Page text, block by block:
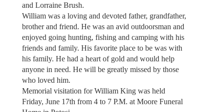
and Lorraine Brush.
William was a loving and devoted father, grandfather,
brother and friend. He was an avid outdoorsman and
enjoyed going hunting, fishing and camping with his
friends and family. His favorite place to be was with
his family. He had a heart of gold and would help
anyone in need. He will be greatly missed by those
who loved him.
Memorial visitation for William King was held
Friday, June 17th from 4 to 7 P.M. at Moore Funeral